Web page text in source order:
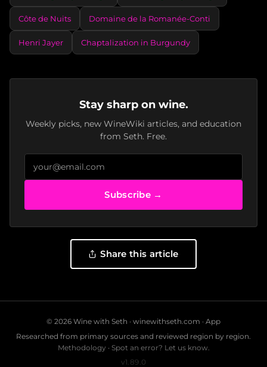
Côte de Nuits Domaine de la Romanée-Conti
Henri Jayer Chaptalization in Burgundy
Stay sharp on wine.
Weekly picks, new WineWiki articles, and education
from Seth. Free.
Subscribe →
Share this article
© 2026 Wine with Seth · winewithseth.com · App
Researched from primary sources and reviewed region by region.
Methodology · Spot an error? Let us know.
v1.89.0